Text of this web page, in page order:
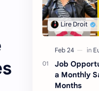
Job
a Monthly
Months